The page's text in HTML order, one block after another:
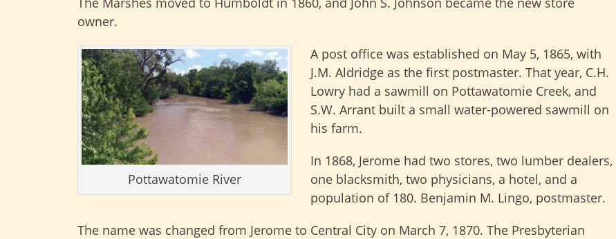
owner.
Pottawatomie River
A post office was established on May 5, 1865, with
J.M. Aldridge as the first postmaster. That year, C.H.
Lowry had a sawmill on Pottawatomie Creek, and
S.W. Arrant built a small water-powered sawmill on
his farm.
In 1868, Jerome had two stores, two lumber dealers,
one blacksmith, two physicians, a hotel, and a
population of 180. Benjamin M. Lingo, postmaster.
The name was changed from Jerome to Central City on March 7, 1870. The Presbyterian